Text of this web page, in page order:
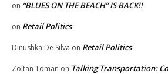
on “BLUES ON THE BEACH” IS BACK!!
on Retail Politics
Dinushka De Silva on Retail Politics
Zoltan Toman on Talking Transportation: